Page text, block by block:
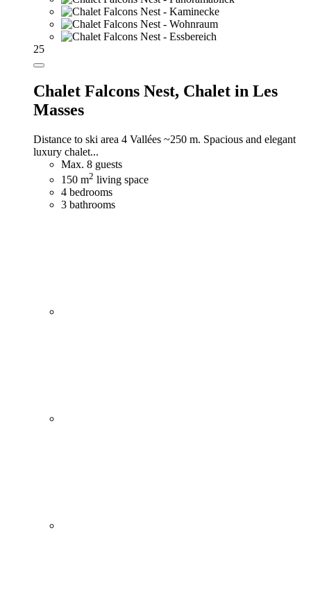
25
Chalet Falcons Nest, Chalet in Les
Masses
Distance to ski area 4 Vallées ~250 m. Spacious and elegant
luxury chalet...
Max. 8 guests
150 m2 living space
4 bedrooms
3 bathrooms